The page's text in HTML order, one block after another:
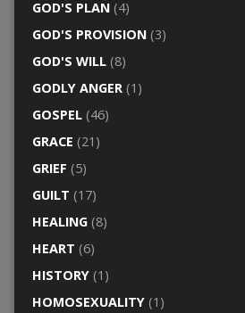
GOD'S PLAN(4)
GOD'S PROVISION(3)
GOD'S WILL(8)
GODLY ANGER(1)
GOSPEL(46)
GRACE (21)
GRIEF (5)
GUILT (17)
HEALING(8)
HEART (6)
HISTORY(1)
HOMOSEXUALITY(1)